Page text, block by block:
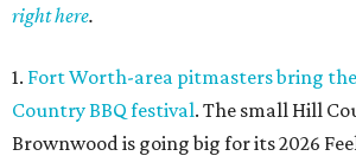
right here.
1. Fort Worth-area pitmasters bring
Country BBQ festival. The small Hill
Brownwood is going big for its 2026